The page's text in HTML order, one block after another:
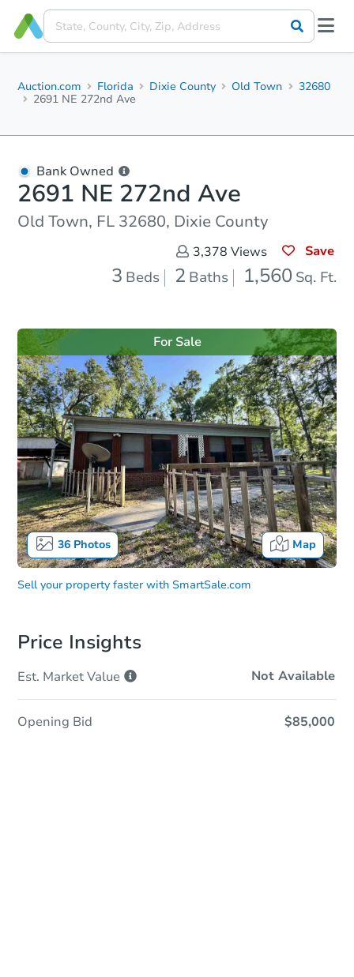
Auction.com Florida Dixie County Old Town
32680
2691 NE 272nd Ave
Bank Owned
2691 NE 272nd Ave
Old Town, FL 32680, Dixie County
3,378 Views Save
3 Beds 2 Baths 1,560 Sq. Ft.
36Photos Map
For Sale
Sell your property faster with SmartSale.com
Price Insights
Est. MarketValue Not Available
Opening Bid $85,000